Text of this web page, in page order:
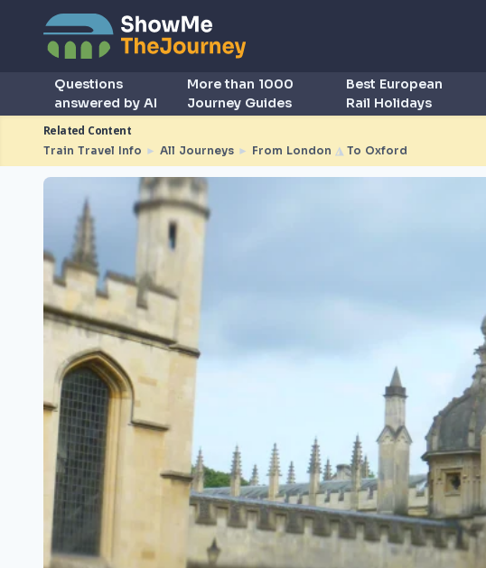
Questions
answered by AI
More than 1000
Journey Guides
Best European
Rail Holidays
Related Content
Train Travel Info ► All Journeys ► From London ◮ To Oxford